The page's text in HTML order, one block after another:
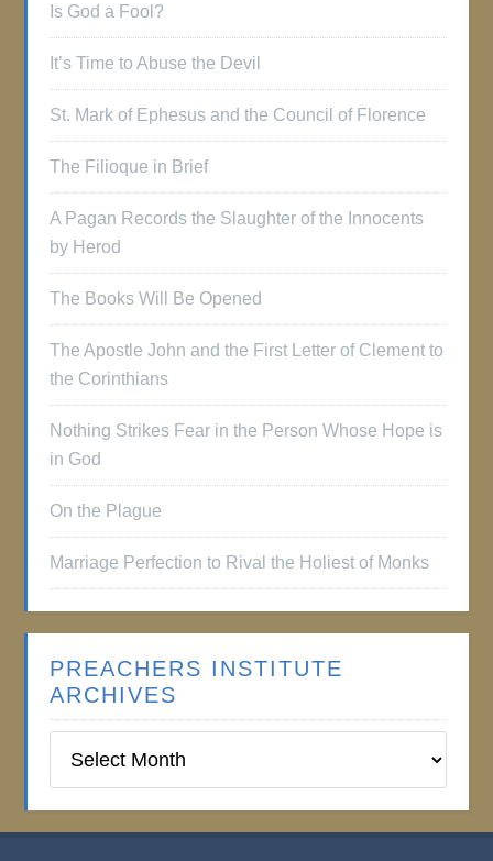
Is God a Fool?
It’s Time to Abuse the Devil
St. Mark of Ephesus and the Council of Florence
The Filioque in Brief
A Pagan Records the Slaughter of the Innocents
by Herod
The Books Will Be Opened
The Apostle John and the First Letter of Clement to
the Corinthians
Nothing Strikes Fear in the Person Whose Hope is
in God
On the Plague
Marriage Perfection to Rival the Holiest of Monks
PREACHERS INSTITUTE
ARCHIVES
Institute